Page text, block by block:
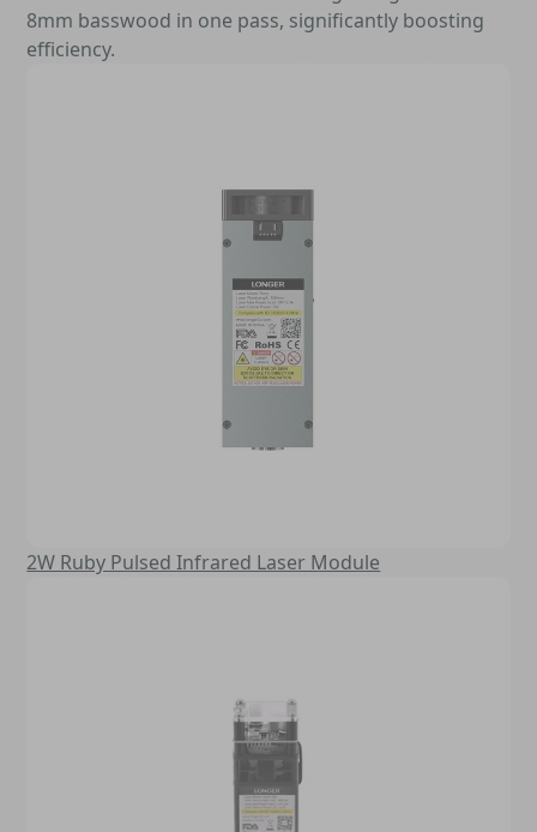
8mm basswood in one pass, significantly boosting
efficiency.
2W Ruby Pulsed Infrared Laser Module